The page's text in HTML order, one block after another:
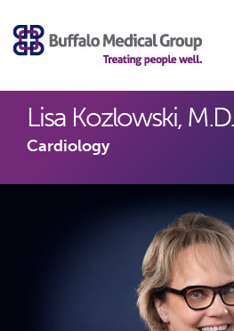
Lisa Kozlowski, M.D.
Cardiology